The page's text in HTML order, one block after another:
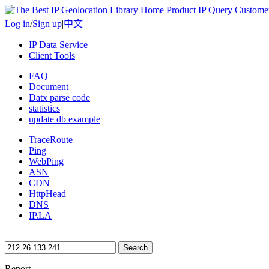
Home Product IP Query
Log in/Sign up|中文
IP Data Service
Client Tools
FAQ
Document
Datx parse code
statistics
update db example
TraceRoute
Ping
WebPing
ASN
CDN
HttpHead
DNS
IP.LA
Search